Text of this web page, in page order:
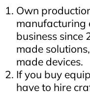
Own
manufacturing
business since
made
made devices.
If you buy
have to hire